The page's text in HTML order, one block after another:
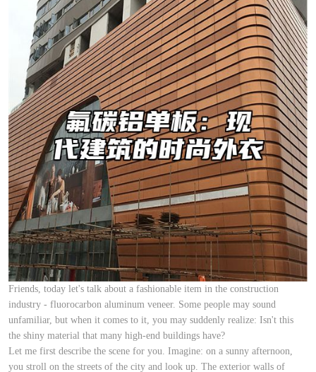
Friends, today let's talk about a fashionable item in the construction
industry - fluorocarbon aluminum veneer. Some people may sound
unfamiliar, but when it comes to it, you may suddenly realize: Isn't this
the shiny material that many high-end buildings have?
Let me first describe the scene for you. Imagine: on a sunny afternoon,
you stroll on the streets of the city and look up. The exterior walls of